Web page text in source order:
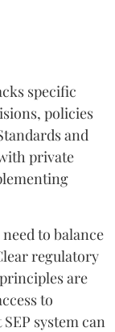
specific
policies
and
private
to balance
regulatory
are
to
system can